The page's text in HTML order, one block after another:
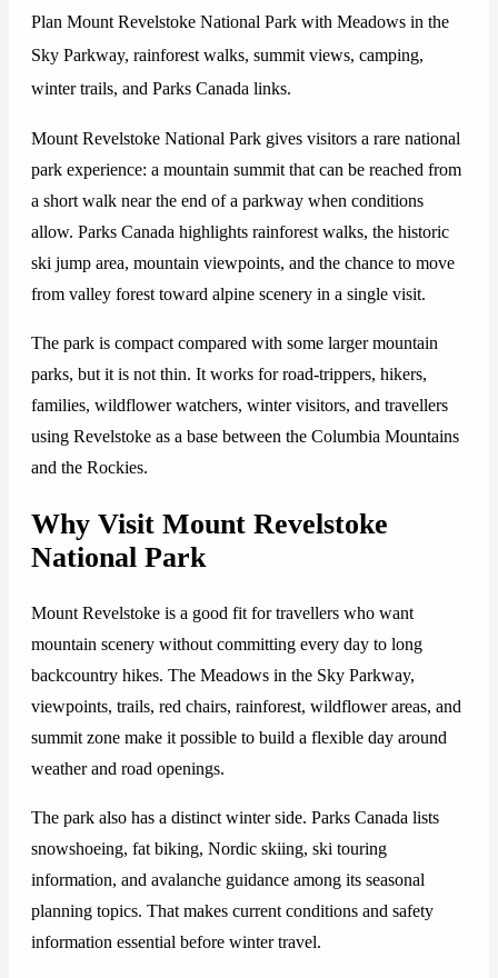
Plan Mount Revelstoke National Park with Meadows in the
Sky Parkway, rainforest walks, summit views, camping,
winter trails, and Parks Canada links.
Mount Revelstoke National Park gives visitors a rare national
park experience: a mountain summit that can be reached from
a short walk near the end of a parkway when conditions
allow. Parks Canada highlights rainforest walks, the historic
ski jump area, mountain viewpoints, and the chance to move
from valley forest toward alpine scenery in a single visit.
The park is compact compared with some larger mountain
parks, but it is not thin. It works for road-trippers, hikers,
families, wildflower watchers, winter visitors, and travellers
using Revelstoke as a base between the Columbia Mountains
and the Rockies.
Why Visit Mount Revelstoke
National Park
Mount Revelstoke is a good fit for travellers who want
mountain scenery without committing every day to long
backcountry hikes. The Meadows in the Sky Parkway,
viewpoints, trails, red chairs, rainforest, wildflower areas, and
summit zone make it possible to build a flexible day around
weather and road openings.
The park also has a distinct winter side. Parks Canada lists
snowshoeing, fat biking, Nordic skiing, ski touring
information, and avalanche guidance among its seasonal
planning topics. That makes current conditions and safety
information essential before winter travel.